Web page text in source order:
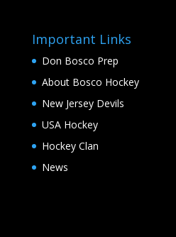
Important Links
Don Bosco Prep
About Bosco Hockey
New Jersey Devils
USA Hockey
Hockey Clan
News